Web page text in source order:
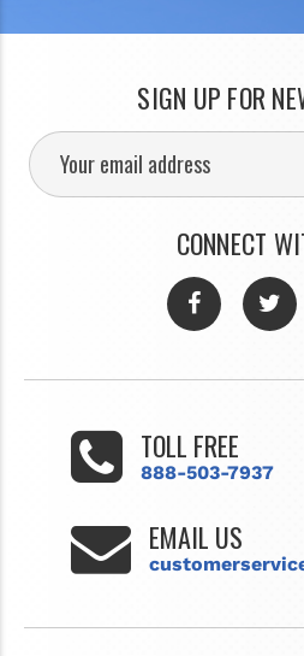
SIGN UP FOR
CONNECT
TOLL FREE
888-503-7937
EMAIL US